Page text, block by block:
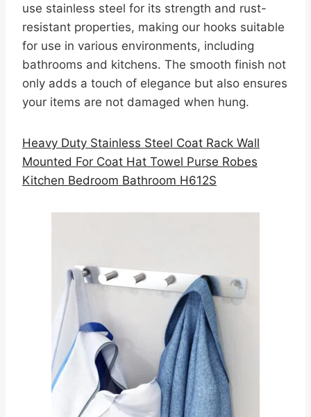
use stainless steel for its strength and rust-
resistant properties, making our hooks suitable
for use in various environments, including
bathrooms and kitchens. The smooth finish not
only adds a touch of elegance but also ensures
your items are not damaged when hung.
Heavy Duty Stainless Steel Coat Rack Wall
Mounted For Coat Hat Towel Purse Robes
Kitchen Bedroom Bathroom H612S